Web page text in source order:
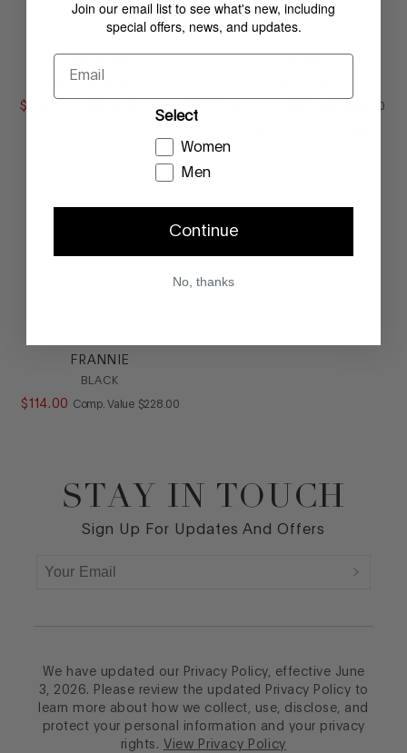
NATURAL BEADED
$ COMPARE
00
FRANNIE
BLACK
$114. 00 Comp. Value COMPARE AT VALUE
$228 00
STAY IN TOUCH
Sign Up For Updates And Offers
We have updated our Privacy Policy, effective June
3, 2026. Please review the updated Privacy Policy to
learn more about how we collect, use, disclose, and
protect your personal information and your privacy
rights. View Privacy Policy
Join our email list to see what's new, including
special offers, news, and updates.
Email
Select
Women
Men
Continue
No, thanks